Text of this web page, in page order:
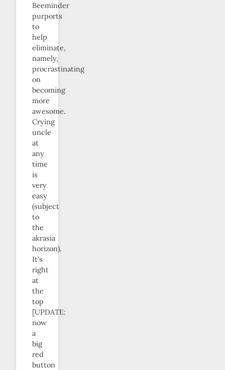
Beeminder
purports
to
help
eliminate,
namely,
procrastinating
on
becoming
more
awesome.
Crying
uncle
at
any
time
is
very
easy
(subject
to
the
akrasia
horizon).
It’s
right
at
the
top
[UPDATE:
now
a
big
red
button